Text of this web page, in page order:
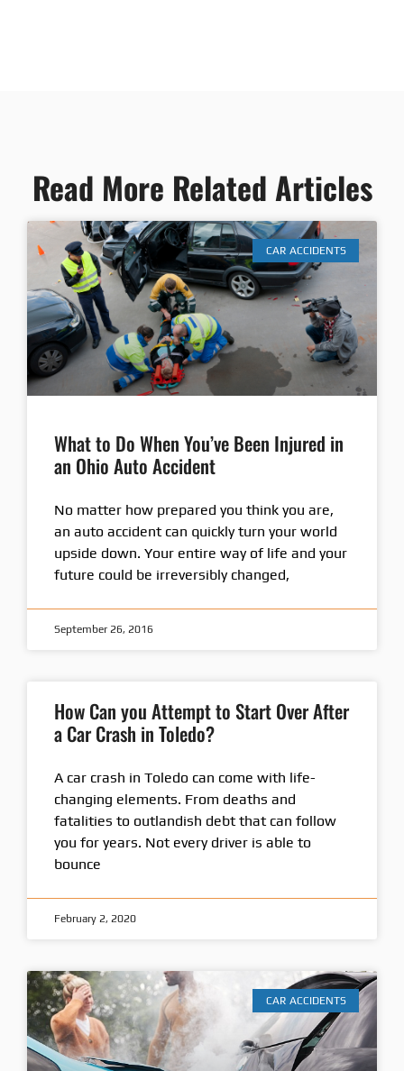
Read More Related Articles
CAR ACCIDENTS
What to Do When You’ve Been Injured in
an Ohio Auto Accident
No matter how prepared you think you are,
an auto accident can quickly turn your world
upside down. Your entire way of life and your
future could be irreversibly changed,
September 26, 2016
How Can you Attempt to Start Over After
a Car Crash in Toledo?
A car crash in Toledo can come with life-
changing elements. From deaths and
fatalities to outlandish debt that can follow
you for years. Not every driver is able to
bounce
February 2, 2020
CAR ACCIDENTS